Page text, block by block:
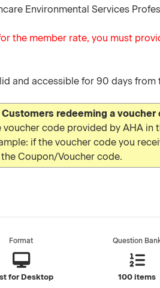
Environmental Services
the member rate, you must
and accessible for 90 days from
Customers redeeming a voucher
voucher code provided by AHA
if the voucher code you
the Coupon/Voucher code.
Format
for Desktop
Question
100 items